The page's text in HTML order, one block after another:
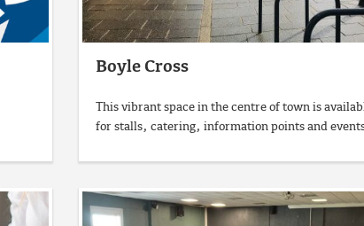
Boyle Cross
This vibrant space in the centre of town is
for stalls, catering, information points and